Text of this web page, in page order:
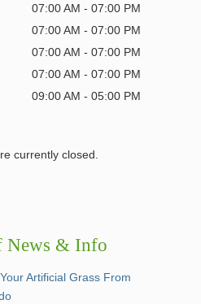
07:00 AM - 07:00 PM
07:00 AM - 07:00 PM
07:00 AM - 07:00 PM
07:00 AM - 07:00 PM
09:00 AM - 05:00 PM
currently closed.
& Info
Artificial Grass From